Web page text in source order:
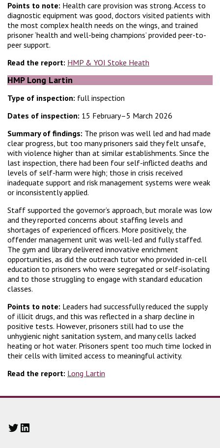
Points to note: Health care provision was strong. Access to
diagnostic equipment was good, doctors visited patients with
the most complex health needs on the wings, and trained
prisoner ‘health and well-being champions’ provided peer-to-
peer support.
Read the report: HMP & YOI Stoke Heath
HMP Long Lartin
Type of inspection: full inspection
Dates of inspection: 15 February–5 March 2026
Summary of findings: The prison was well led and had made
clear progress, but too many prisoners said they felt unsafe,
with violence higher than at similar establishments. Since the
last inspection, there had been four self-inflicted deaths and
levels of self-harm were high; those in crisis received
inadequate support and risk management systems were weak
or inconsistently applied.
Staff supported the governor’s approach, but morale was low
and they reported concerns about staffing levels and
shortages of experienced officers. More positively, the
offender management unit was well-led and fully staffed.
The gym and library delivered innovative enrichment
opportunities, as did the outreach tutor who provided in-cell
education to prisoners who were segregated or self-isolating
and to those struggling to engage with standard education
classes.
Points to note: Leaders had successfully reduced the supply
of illicit drugs, and this was reflected in a sharp decline in
positive tests. However, prisoners still had to use the
unhygienic night sanitation system, and many cells lacked
heating or hot water. Prisoners spent too much time locked in
their cells with limited access to meaningful activity.
Read the report: Long Lartin
Twitter LinkedIn